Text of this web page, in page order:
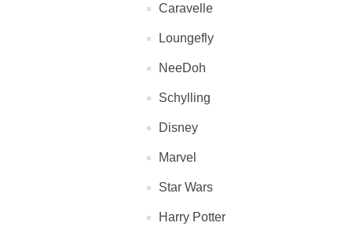
Caravelle
Loungefly
NeeDoh
Schylling
Disney
Marvel
Star Wars
Harry Potter